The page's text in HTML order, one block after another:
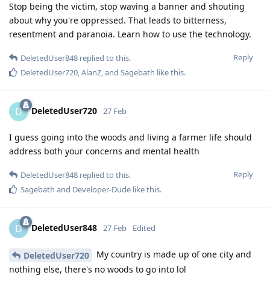
Stop being the victim, stop waving a banner and shouting
about why you're oppressed. That leads to bitterness,
resentment and paranoia. Learn how to use the technology.
Reply
DeletedUser848 replied to this.
DeletedUser720,AlanZ, and Sagebath like this.
D DeletedUser720 27 Feb
I guess going into the woods and living a farmer life should
address both your concerns and mental health
Reply
DeletedUser848 replied to this.
Sagebath and Developer-Dude like this.
D DeletedUser848 27 Feb Edited
DeletedUser720
My country is made up of one city and
nothing else, there's no woods to go into lol